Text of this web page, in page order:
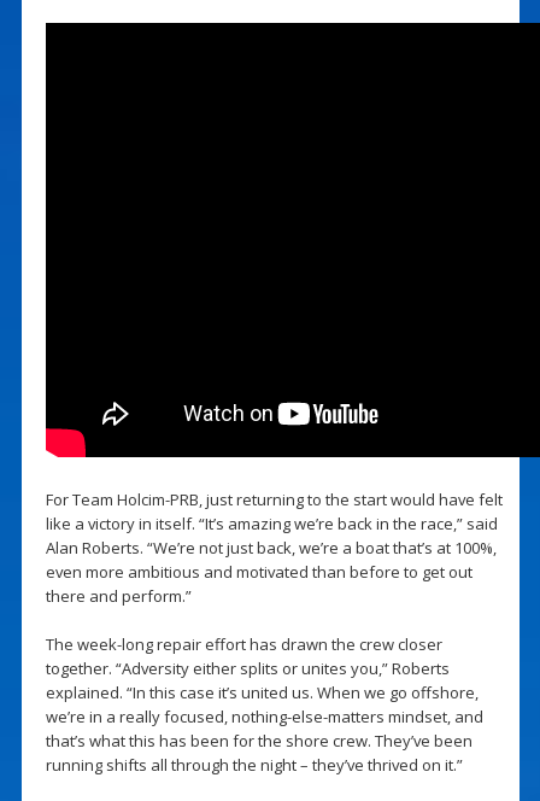
For Team Holcim-PRB, just returning to the start would have felt
like a victory in itself. “It’s amazing we’re back in the race,” said
Alan Roberts. “We’re not just back, we’re a boat that’s at 100%,
even more ambitious and motivated than before to get out
there and perform.”
The week-long repair effort has drawn the crew closer
together. “Adversity either splits or unites you,” Roberts
explained. “In this case it’s united us. When we go offshore,
we’re in a really focused, nothing-else-matters mindset, and
that’s what this has been for the shore crew. They’ve been
running shifts all through the night – they’ve thrived on it.”